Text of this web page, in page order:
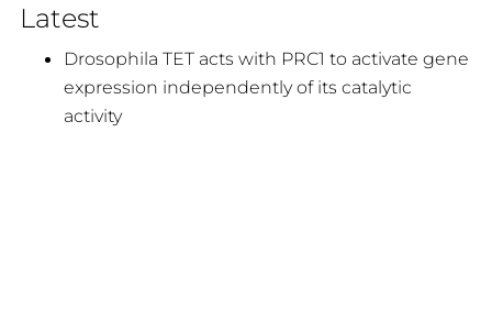
Latest
Drosophila TET acts with PRC1 to activate gene
expression independently of its catalytic
activity